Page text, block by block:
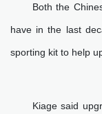
Both the
have in the last
sporting kit to help
Kiage said